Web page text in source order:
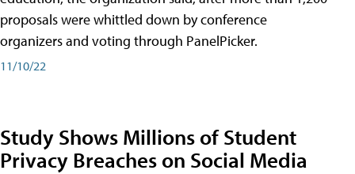
proposals were whittled down by conference
organizers and voting through PanelPicker.
11/10/22
Study Shows Millions of Student
Privacy Breaches on Social Media